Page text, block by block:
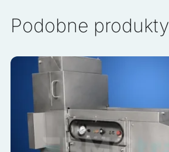
Podobne produkty